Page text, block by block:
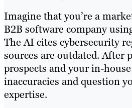
Imagine that you’re a
B2B software company
The AI cites cybersecurity
sources are outdated. After
prospects and your in-
inaccuracies and question
expertise.